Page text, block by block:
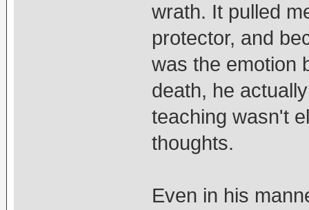
wrath. It pulled
protector, and
was the emotion
death, he
teaching wasn't
thoughts.
Even in his